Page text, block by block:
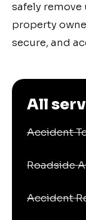
safely
property
secure, and
All
Accident
Roadside
Accident